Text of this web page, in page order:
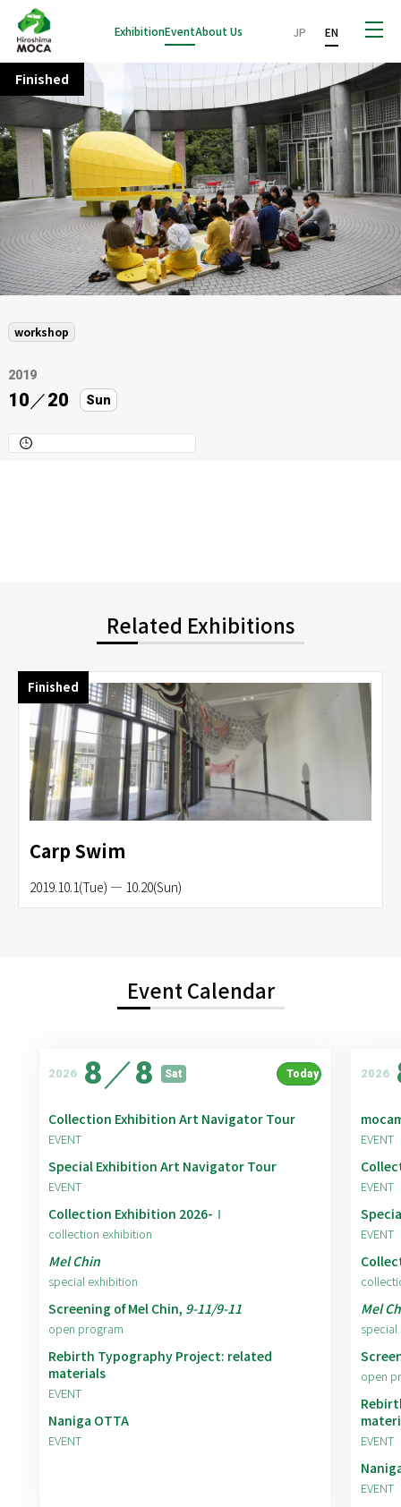
ExhibitionEventAbout Us JP EN
Finished
workshop
2019
10 ／20 Sun
Related Exhibitions
Finished
Carp Swim
2019.10.1(Tue) — 10.20(Sun)
Event Calendar
2026 8／8 Sat Today
Collection Exhibition Art Navigator Tour
EVENT
Special Exhibition Art Navigator Tour
EVENT
Collection Exhibition 2026-Ⅰ
collection exhibition
Mel Chin
special exhibition
Screening of Mel Chin, 9-11/9-11
open program
Rebirth Typography Project: related
materials
EVENT
Naniga OTTA
EVENT
2026
EVENT
EVENT
EVENT
Mel
open
EVENT
EVENT